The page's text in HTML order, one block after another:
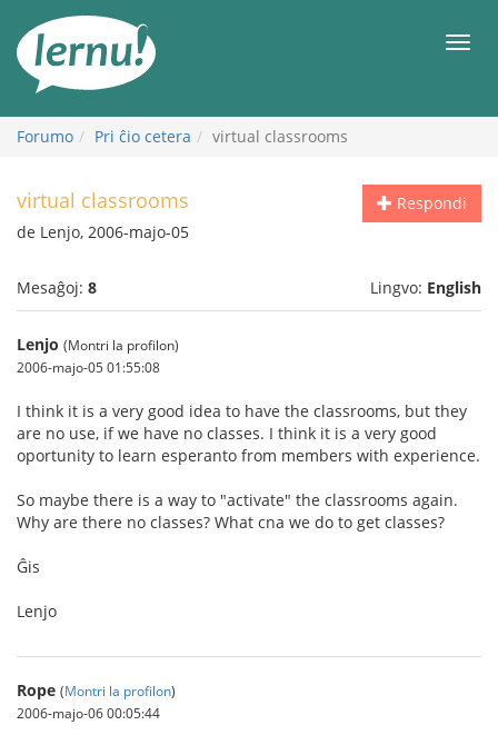
enhavo
Forumo Pri ĉio cetera virtual classrooms
Respondi
virtual classrooms
de Lenjo, 2006-majo-05
Mesaĝoj: 8 Lingvo: English
Lenjo (Montri la profilon)
2006-majo-05 01:55:08
I think it is a very good idea to have the classrooms, but they
are no use, if we have no classes. I think it is a very good
oportunity to learn esperanto from members with experience.
So maybe there is a way to "activate" the classrooms again.
Why are there no classes? What cna we do to get classes?
Ĝis
Lenjo
Rope (Montri la profilon)
2006-majo-06 00:05:44